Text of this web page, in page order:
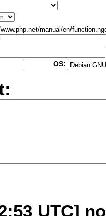
OS:
UTC]